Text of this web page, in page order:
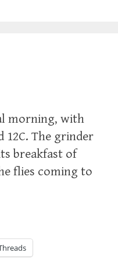
morning, with
The grinder
breakfast of
flies coming to